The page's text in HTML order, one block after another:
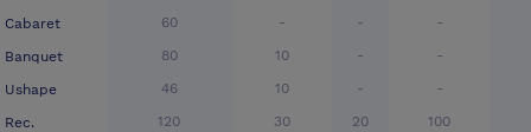
Cabaret
Banquet
Ushape
Rec.
60
80
46
120
-
10
10
30
-
-
-
20
-
-
-
100